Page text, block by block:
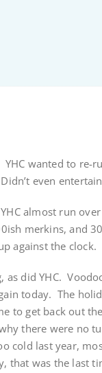
wanted to re-
even
almost run
merkins, and
against the clock.
as did YHC.
today. The
to get back out
there were no
cold last year,
that was the last